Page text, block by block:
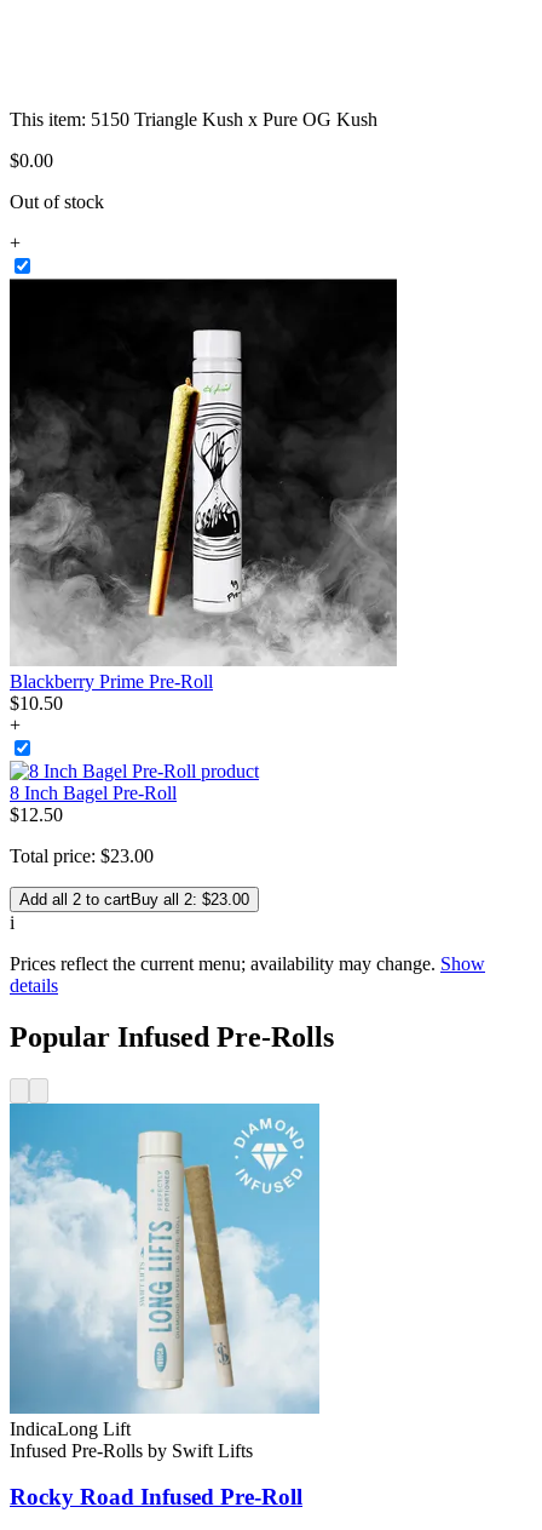
This item: 5150 Triangle Kush x Pure OG Kush
$0.00
Out of stock
+
Blackberry Prime Pre-Roll
$10.50
+
8 Inch Bagel Pre-Roll
$12.50
Total price: $23.00
Add all 2 to cartBuy all 2: $23.00
i
Prices reflect the current menu; availability may change. Show
details
Popular Infused Pre-Rolls
IndicaLong Lift
Infused Pre-Rolls by Swift Lifts
Rocky Road Infused Pre-Roll